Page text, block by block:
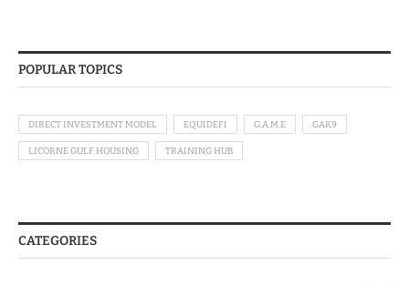
POPULAR TOPICS
DIRECT INVESTMENT MODEL EQUIDEFI G.A.M.E GAK9
LICORNE GULF HOUSING TRAINING HUB
CATEGORIES